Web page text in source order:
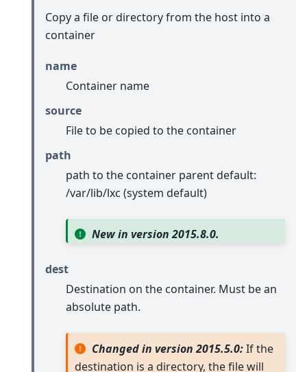
Copy a file or directory from the host into a
container
name
Container name
source
File to be copied to the container
path
path to the container parent default:
/var/lib/lxc (system default)
New in version 2015.8.0.
dest
Destination on the container. Must be an
absolute path.
Changed in version 2015.5.0:If the
destination is a directory, the file will